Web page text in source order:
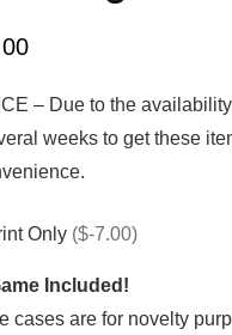
– Due to the
weeks to get these
Only ($-7.00)
Included!
cases are for novelty